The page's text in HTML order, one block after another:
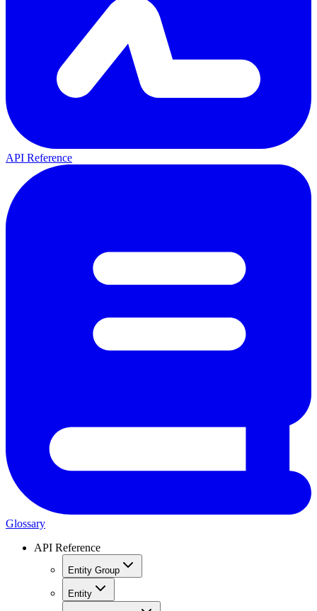
API Reference
Glossary
API Reference
Entity Group
Entity